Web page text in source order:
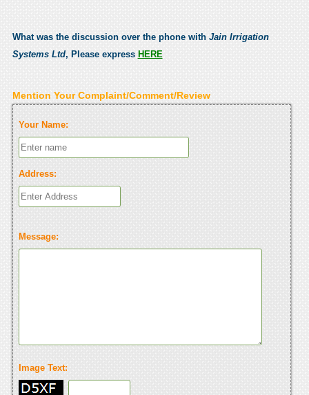
What was the discussion over the phone with Jain Irrigation
Systems Ltd, Please express HERE
Mention Your Complaint/Comment/Review
Your Name:
Address:
Message:
Image Text: